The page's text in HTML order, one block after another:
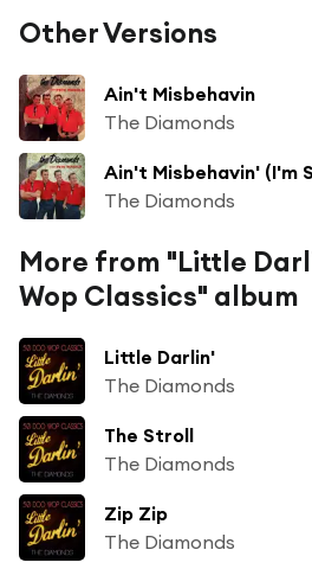
Other Versions
Ain't Misbehavin
The Diamonds
The Diamonds
More from "Little
Wop Classics" album
Little Darlin'
The Diamonds
The Stroll
The Diamonds
Zip Zip
The Diamonds